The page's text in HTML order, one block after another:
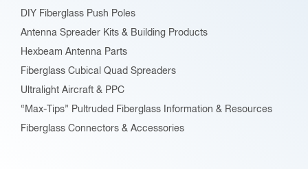
DIY Fiberglass Push Poles
Antenna Spreader Kits & Building Products
Hexbeam Antenna Parts
Fiberglass Cubical Quad Spreaders
Ultralight Aircraft & PPC
“Max-Tips” Pultruded Fiberglass Information & Resources
Fiberglass Connectors & Accessories